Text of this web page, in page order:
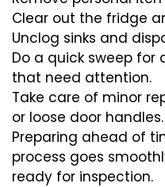
Clear out the fridge
Unclog sinks and
Do a quick sweep for
that need attention.
Take care of minor
or loose door handles.
Preparing ahead of
process goes
ready for inspection.